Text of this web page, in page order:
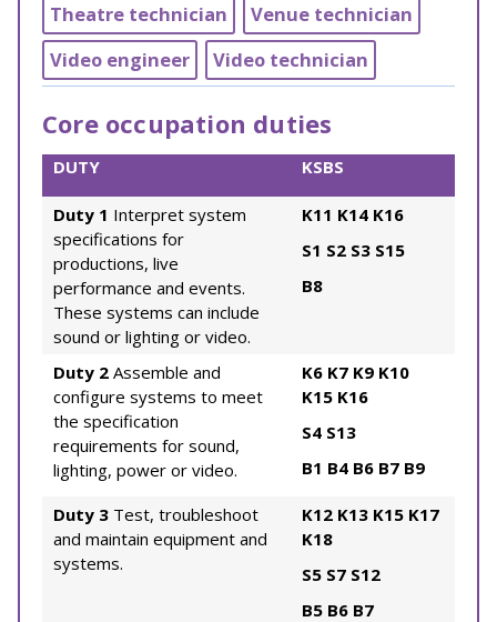
Theatre technician
Venue technician
Video engineer
Video technician
Core occupation duties
DUTY KSBS
Duty 1 Interpret system
specifications for
productions, live
performance and events.
These systems can include
sound or lighting or video.
K11 K14 K16
S1 S2 S3 S15
B8
Duty 2 Assemble and
configure systems to meet
the specification
requirements for sound,
lighting, power or video.
K6 K7 K9 K10
K15 K16
S4 S13
B1 B4 B6 B7 B9
Duty 3 Test, troubleshoot
and maintain equipment and
systems.
K12 K13 K15 K17
K18
S5 S7 S12
B5 B6 B7